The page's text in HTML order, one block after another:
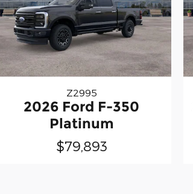
Z2995
2026 Ford F-350
Platinum
$79,893